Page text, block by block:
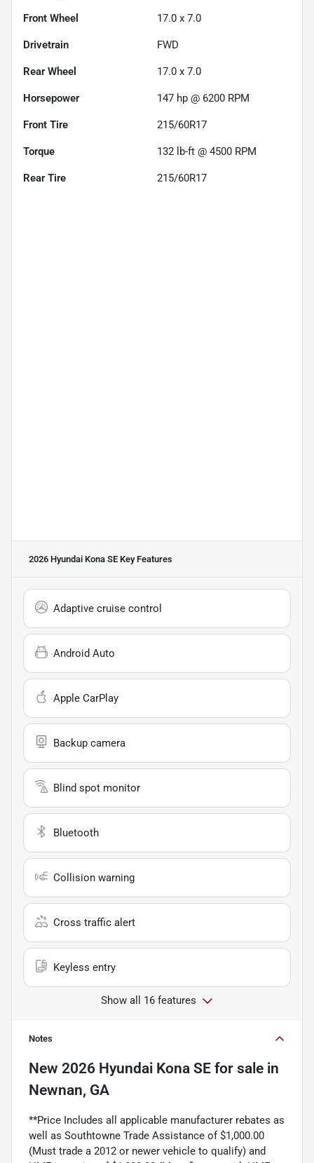
Front Wheel 17.0 x 7.0
Drivetrain FWD
Rear Wheel 17.0 x 7.0
Horsepower 147 hp @ 6200 RPM
Front Tire 215/60R17
Torque 132 lb-ft @ 4500 RPM
Rear Tire 215/60R17
2026 Hyundai Kona SE Key Features
Adaptive cruise control
Android Auto
Apple CarPlay
Backup camera
Blind spot monitor
Bluetooth
Collision warning
Cross traffic alert
Keyless entry
Show all 16 features
Notes
New 2026 Hyundai Kona SE for sale in
Newnan, GA
**Price Includes all applicable manufacturer rebates as
well as Southtowne Trade Assistance of $1,000.00
(Must trade a 2012 or newer vehicle to qualify) and